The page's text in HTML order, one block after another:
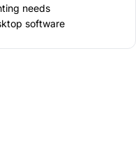
needs
software